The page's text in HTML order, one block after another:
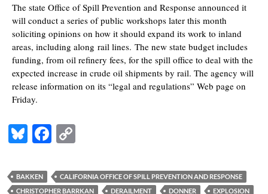
The state Office of Spill Prevention and Response announced it
will conduct a series of public workshops later this month
soliciting opinions on how it should expand its work to inland
areas, including along rail lines. The new state budget includes
funding, from oil refinery fees, for the spill office to deal with the
expected increase in crude oil shipments by rail. The agency will
release information on its “legal and regulations” Web page on
Friday.
Bl
es
F
e p
BAKKEN
CALIFORNIA OFFICE OF SPILL PREVENTION AND RESPONSE
CHRISTOPHER BARRKAN
DERAILMENT DONNER
EXPLOSION